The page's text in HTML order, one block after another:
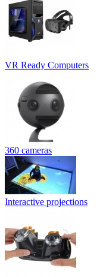
VR Ready Computers
360 cameras
Interactive projections